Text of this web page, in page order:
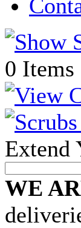
0 Items
Extend
WE